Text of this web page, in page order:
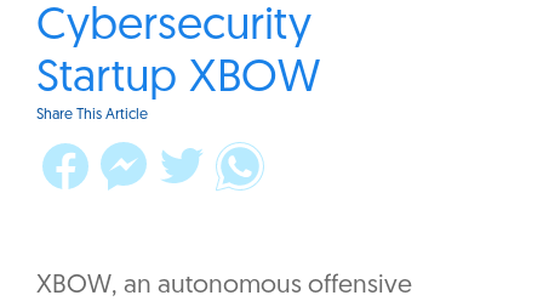
Cybersecurity
Startup XBOW
Share This Article
XBOW, an autonomous offensive